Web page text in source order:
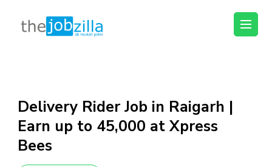
content
(Press
Enter)
thejobzilla – Ab
Delivery Rider Job in Raigarh |
Earn up to ₹45,000 at Xpress
Bees